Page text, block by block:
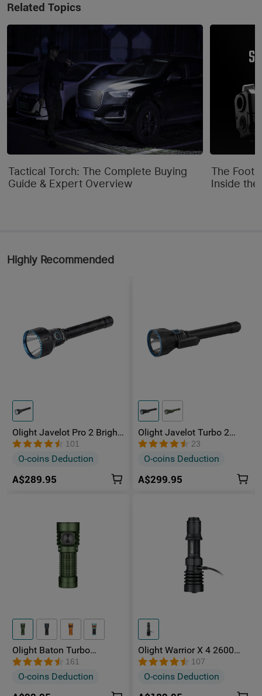
Related Topics
Tactical Torch: The Complete Buying
Guide & Expert Overview
The
Inside the
Highly Recommended
Olight Javelot Pro 2 Bright
Long-Distance Hunting
Torch
101
O-coins Deduction
A$289.95
Olight Javelot Turbo 2
Powerful Rechargeable
1500 Metres Long Range
Hunting Torch
23
O-coins Deduction
A$299.95
Olight Baton Turbo
Rechargeable Multiple
Power Sources Torch with
510-meter Beam
161
O-coins Deduction
Olight Warrior X 4 2600
lumens Long Throw
Tactical Torch With Type-C
Charging Port
107
O-coins Deduction